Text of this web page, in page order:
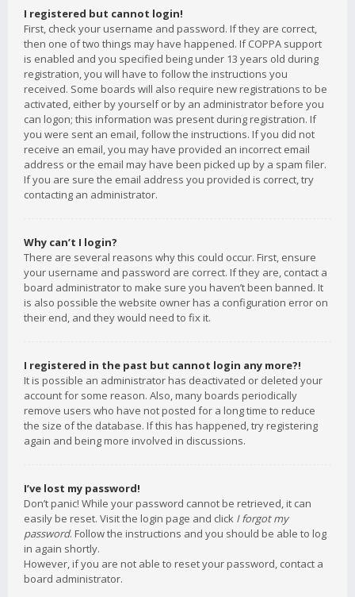
I registered but cannot login!
First, check your username and password. If they are correct,
then one of two things may have happened. If COPPA support
is enabled and you specified being under 13 years old during
registration, you will have to follow the instructions you
received. Some boards will also require new registrations to be
activated, either by yourself or by an administrator before you
can logon; this information was present during registration. If
you were sent an email, follow the instructions. If you did not
receive an email, you may have provided an incorrect email
address or the email may have been picked up by a spam filer.
If you are sure the email address you provided is correct, try
contacting an administrator.
Why can’t I login?
There are several reasons why this could occur. First, ensure
your username and password are correct. If they are, contact a
board administrator to make sure you haven’t been banned. It
is also possible the website owner has a configuration error on
their end, and they would need to fix it.
I registered in the past but cannot login any more?!
It is possible an administrator has deactivated or deleted your
account for some reason. Also, many boards periodically
remove users who have not posted for a long time to reduce
the size of the database. If this has happened, try registering
again and being more involved in discussions.
I’ve lost my password!
Don’t panic! While your password cannot be retrieved, it can
easily be reset. Visit the login page and click I forgot my
password. Follow the instructions and you should be able to log
in again shortly.
However, if you are not able to reset your password, contact a
board administrator.